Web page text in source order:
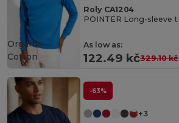
Roly CA1204
As low as:
122.49 kč329.10 kč
Organic
Cotton
-63%
+3